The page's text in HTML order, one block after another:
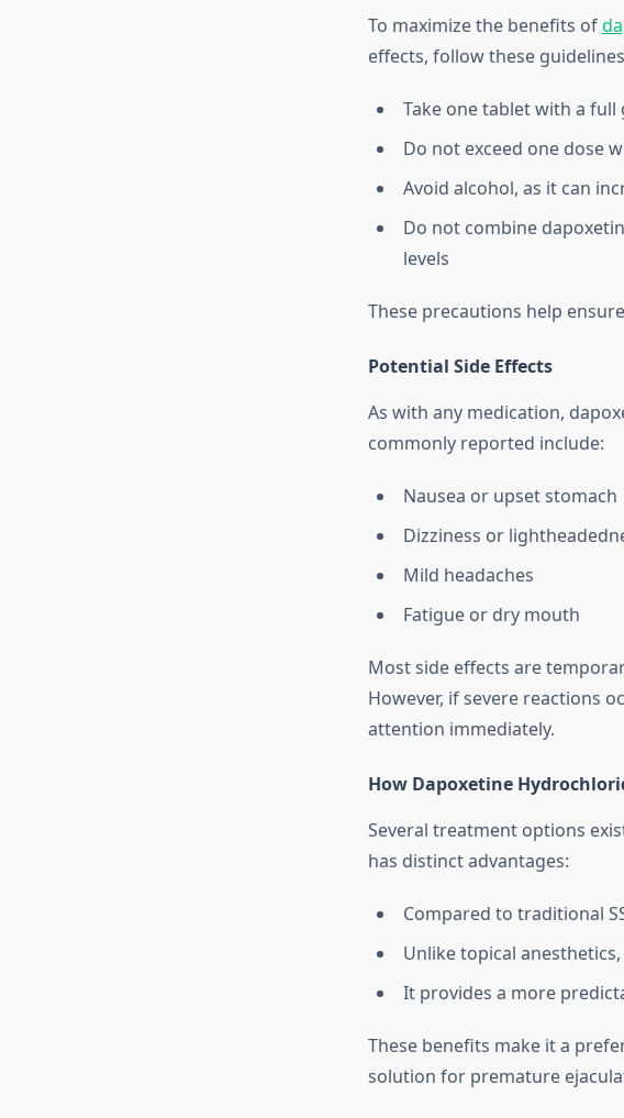
To maximize the benefits of
effects, follow these
Take one tablet with a
Do not exceed one dose
Avoid alcohol, as it can
Do not combine
levels
These precautions help
Potential Side Effects
As with any medication,
commonly reported include:
Nausea or upset stomach
Dizziness or
Mild headaches
Fatigue or dry mouth
Most side effects are
However, if severe reactions
attention immediately.
How Dapoxetine
Several treatment options
has distinct advantages:
Compared to traditional
Unlike topical
It provides a more
These benefits make it a
solution for premature